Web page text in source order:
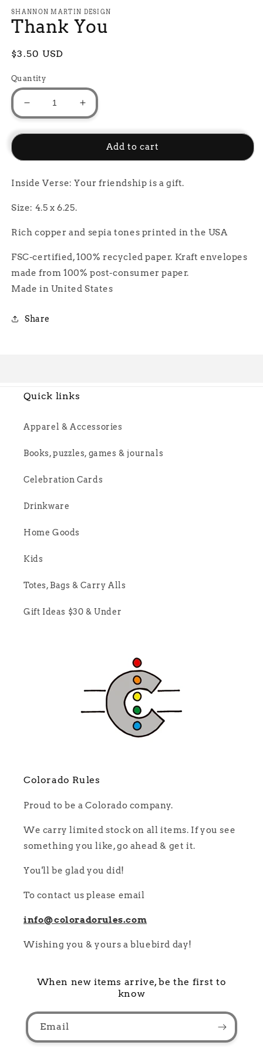
1
in
modal
SHANNON MARTIN DESIGN
Thank You
Regular
$3.50 USD
Quantity
Decrease
quantity
for
Increase
quantity
for
ThankAdd to cart
Inside Verse: Your friendship is a gift.
Size: 4.5 x 6.25.
Rich copper and sepia tones printed in the USA
FSC-certified, 100% recycled paper. Kraft envelopes
made from 100% post-consumer paper.
Made in United States
Share
Quick links
Apparel & Accessories
Books, puzzles, games & journals
Celebration Cards
Drinkware
Home Goods
Kids
Totes, Bags & Carry Alls
Gift Ideas $30 & Under
Colorado Rules
Proud to be a Colorado company.
We carry limited stock on all items. If you see
something you like, go ahead & get it.
You'll be glad you did!
To contact us please email
info@coloradorules.com
Wishing you & yours a bluebird day!
When new items arrive, be the first to
know
Email